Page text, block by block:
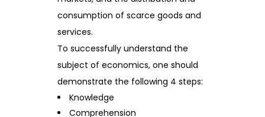
consumption of scarce goods and
services.
To successfully understand the
subject of economics, one should
demonstrate the following 4 steps:
Knowledge
Comprehension